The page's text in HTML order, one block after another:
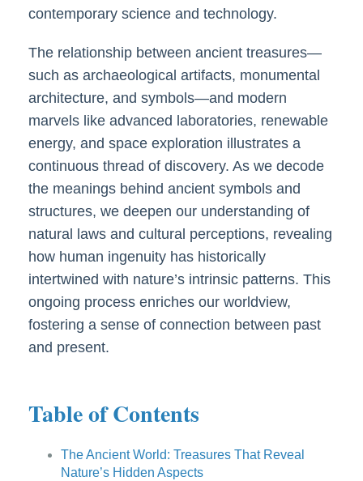
contemporary science and technology.
The relationship between ancient treasures—
such as archaeological artifacts, monumental
architecture, and symbols—and modern
marvels like advanced laboratories, renewable
energy, and space exploration illustrates a
continuous thread of discovery. As we decode
the meanings behind ancient symbols and
structures, we deepen our understanding of
natural laws and cultural perceptions, revealing
how human ingenuity has historically
intertwined with nature’s intrinsic patterns. This
ongoing process enriches our worldview,
fostering a sense of connection between past
and present.
Table of Contents
The Ancient World: Treasures That Reveal
Nature’s Hidden Aspects